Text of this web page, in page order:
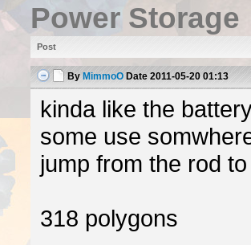
Power Storage
Post
By MimmoO Date 2011-05-20 01:13
kinda like the
some use
jump from the rod
318 polygons